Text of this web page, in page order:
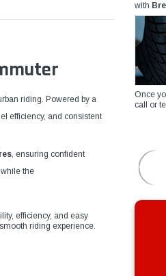
riding. Powered by a
efficiency, and consistent
, ensuring confident
the
efficiency, and easy
riding experience.
with
Once
call or